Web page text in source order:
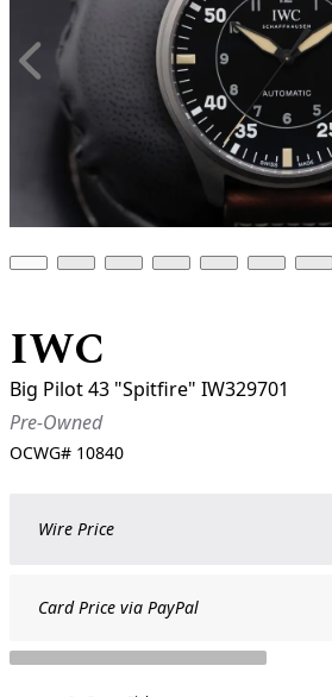
IWC
Big Pilot 43 "Spitfire" IW329701
Pre-Owned
OCWG# 10840
Wire Price
Card Price via PayPal